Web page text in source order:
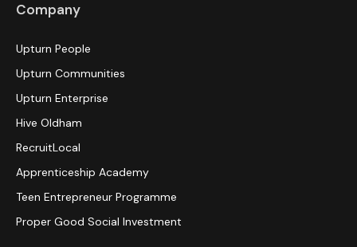
Company
Upturn People
Upturn Communities
Upturn Enterprise
Hive Oldham
RecruitLocal
Apprenticeship Academy
Teen Entrepreneur Programme
Proper Good Social Investment